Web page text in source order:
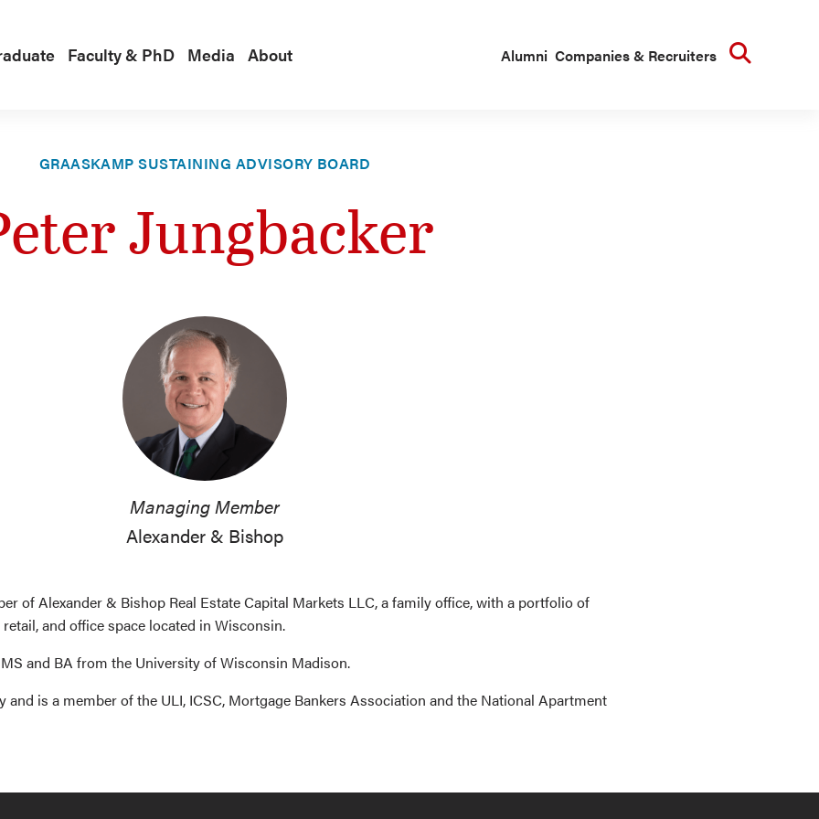
Faculty & PhD Media About Alumni Companies & Recruiters
GRAASKAMP SUSTAINING ADVISORY BOARD
Jungbacker
Managing Member
Alexander & Bishop
of Alexander & Bishop Real Estate Capital Markets LLC, a family office, with a portfolio of
and office space located in Wisconsin.
and BA from the University of Wisconsin Madison.
and is a member of the ULI, ICSC, Mortgage Bankers Association and the National Apartment